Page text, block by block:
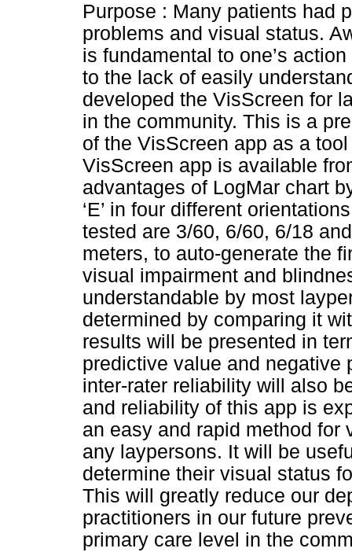
Purpose : Many patients had
problems and visual status.
is fundamental to one’s
to the lack of easily
developed the VisScreen for
in the community. This is a
of the VisScreen app as a
VisScreen app is available
advantages of LogMar chart
‘E’ in four different
tested are 3/60, 6/60, 6/18
meters, to auto-generate the
visual impairment and
understandable by most
determined by comparing it
results will be presented in
predictive value and negative
inter-rater reliability will also
and reliability of this app is
an easy and rapid method for
any laypersons. It will be
determine their visual status
This will greatly reduce our
practitioners in our future
primary care level in the